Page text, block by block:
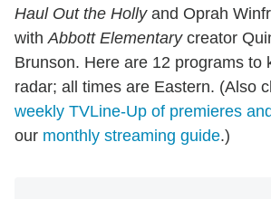
Haul Out the Hollyand Oprah
withAbbott Elementarycreator
Brunson. Here are 12 programs to
radar; all times are Eastern. (Also
weekly TVLine-Up of premieres
our monthly streaming guide.)